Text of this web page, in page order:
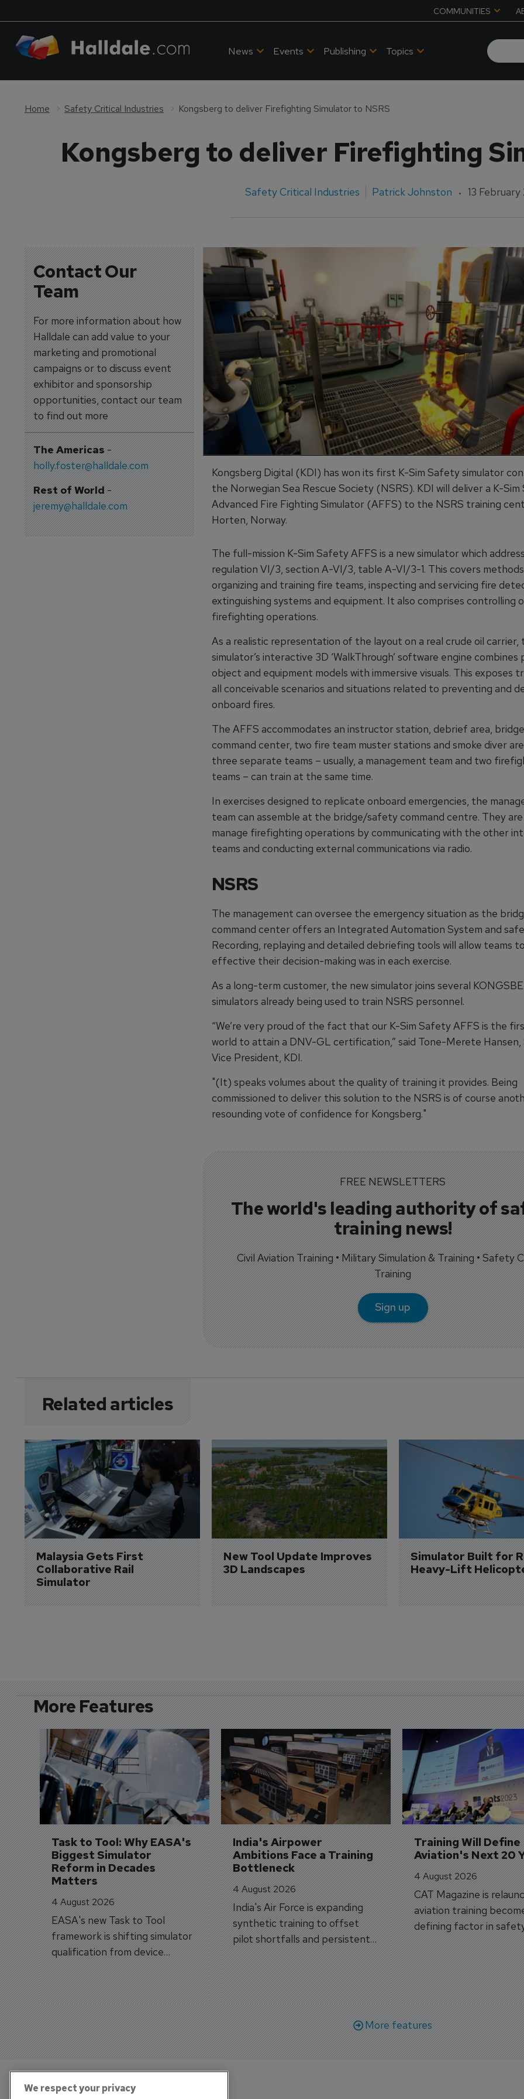
COMMUNITIES
News Events Publishing Topics
Home Safety Critical Industries Kongsberg to deliver Firefighting Simulator to NSRS
Kongsberg to deliver Firefighting
Safety Critical Industries Patrick Johnston 13
Contact Our
Team
For more information about how
Halldale can add value to your
marketing and promotional
campaigns or to discuss event
exhibitor and sponsorship
opportunities, contact our team
to find out more
The Americas-
holly.foster@halldale.com
Rest of World-
jeremy@halldale.com
Kongsberg Digital (KDI) has won its first K-Sim Safety simulator
the Norwegian Sea Rescue Society (NSRS). KDI will deliver a K-
Advanced Fire Fighting Simulator (AFFS) to the NSRS training
Horten, Norway.
The full-mission K-Sim Safety AFFS is a new simulator which
regulation VI/3, section A-VI/3, table A-VI/3-1. This covers
organizing and training fire teams, inspecting and servicing fire
extinguishing systems and equipment. It also comprises controlling
firefighting operations.
As a realistic representation of the layout on a real crude oil carrier,
simulator’s interactive 3D ‘WalkThrough’ software engine combines
object and equipment models with immersive visuals. This exposes
all conceivable scenarios and situations related to preventing and
onboard fires.
The AFFS accommodates an instructor station, debrief area,
command center, two fire team muster stations and smoke diver
three separate teams – usually, a management team and two
teams – can train at the same time.
In exercises designed to replicate onboard emergencies, the
team can assemble at the bridge/safety command centre. They
manage firefighting operations by communicating with the other
teams and conducting external communications via radio.
NSRS
The management can oversee the emergency situation as the
command center offers an Integrated Automation System and
Recording, replaying and detailed debriefing tools will allow teams
effective their decision-making was in each exercise.
As a long-term customer, the new simulator joins several
simulators already being used to train NSRS personnel.
“We’re very proud of the fact that our K-Sim Safety AFFS is the
world to attain a DNV-GL certification,” said Tone-Merete Hansen,
Vice President, KDI.
"(It) speaks volumes about the quality of training it provides. Being
commissioned to deliver this solution to the NSRS is of course
resounding vote of confidence for Kongsberg."
FREE NEWSLETTERS
The world's leading authority of
training news!
Civil Aviation Training • Military Simulation & Training • Safety
Training
Sign up
Related articles
Malaysia Gets First
Collaborative Rail
Simulator
New Tool Update Improves
3D Landscapes
Simulator Built for
Heavy-Lift
More Features
Task to Tool: Why EASA's
Biggest Simulator
Reform in Decades
Matters
4 August 2026
EASA's new Task to Tool
framework is shifting simulator
qualification from device
categories to training
capabilities.
India's Airpower
Ambitions Face a Training
Bottleneck
4 August 2026
India's Air Force is expanding
synthetic training to offset
pilot shortfalls and persistent
trainer aircraft delivery delays.
Training Will Define
Aviation's Next 20
4 August 2026
CAT Magazine is
aviation training
defining factor in
workforce
More features
We respect your privacy